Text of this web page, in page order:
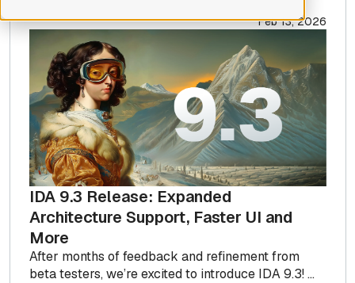
Feb 13, 2026
IDA 9.3 Release: Expanded
Architecture Support, Faster UI and
More
After months of feedback and refinement from
beta testers, we’re excited to introduce IDA 9.3! ...